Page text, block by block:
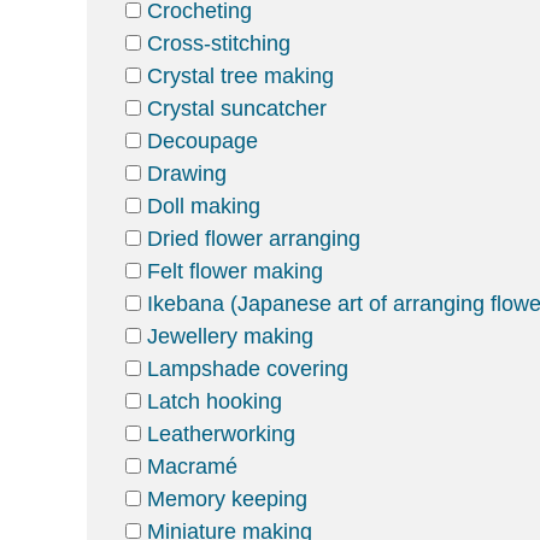
Crocheting
Cross-stitching
Crystal tree making
Crystal suncatcher
Decoupage
Drawing
Doll making
Dried flower arranging
Felt flower making
Ikebana (Japanese art of arranging
Jewellery making
Lampshade covering
Latch hooking
Leatherworking
Macramé
Memory keeping
Miniature making